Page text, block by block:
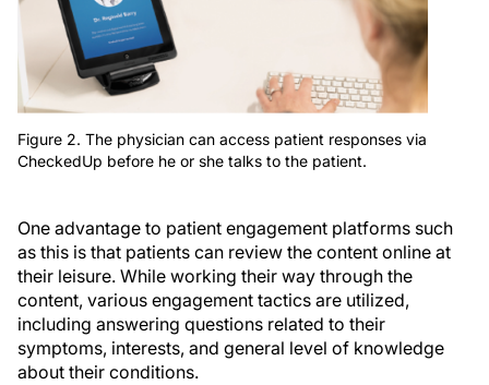
Figure 2. The physician can access patient responses via
CheckedUp before he or she talks to the patient.
One advantage to patient engagement platforms such
as this is that patients can review the content online at
their leisure. While working their way through the
content, various engagement tactics are utilized,
including answering questions related to their
symptoms, interests, and general level of knowledge
about their conditions.